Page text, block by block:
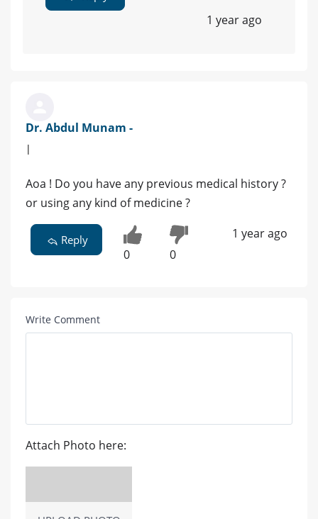
1 year ago
Dr. Abdul Munam -
|
Aoa ! Do you have any previous medical history ?
or using any kind of medicine ?
Reply
0 0
1 year ago
Write Comment
Attach Photo here: